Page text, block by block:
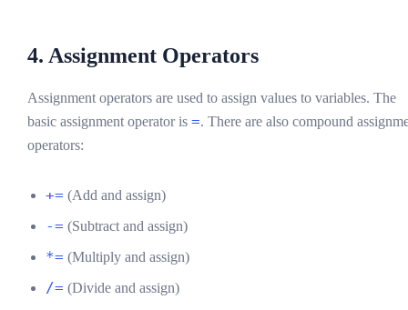
4. Assignment Operators
Assignment operators are used to assign values to variables. The
basic assignment operator is =. There are also compound
operators:
+= (Add and assign)
-= (Subtract and assign)
*= (Multiply and assign)
/= (Divide and assign)